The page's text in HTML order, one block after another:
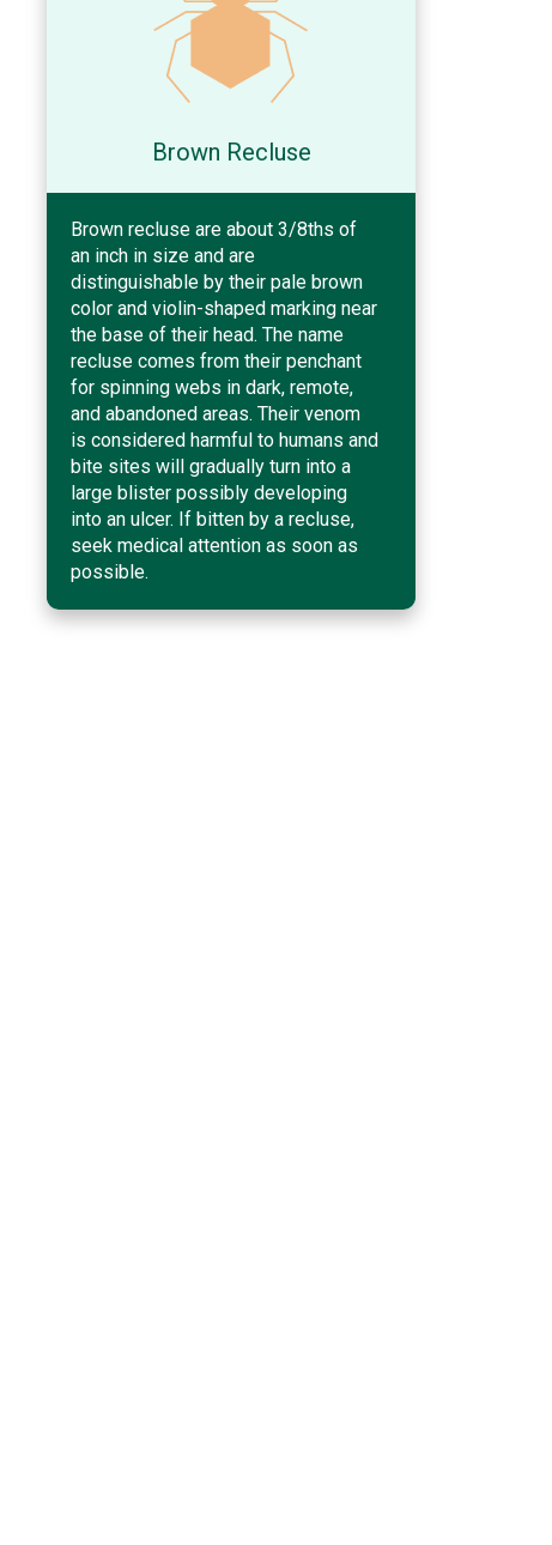
Brown Recluse
Brown recluse are about 3/8ths of
an inch in size and are
distinguishable by their pale brown
color and violin-shaped marking near
the base of their head. The name
recluse comes from their penchant
for spinning webs in dark, remote,
and abandoned areas. Their venom
is considered harmful to humans and
bite sites will gradually turn into a
large blister possibly developing
into an ulcer. If bitten by a recluse,
seek medical attention as soon as
possible.